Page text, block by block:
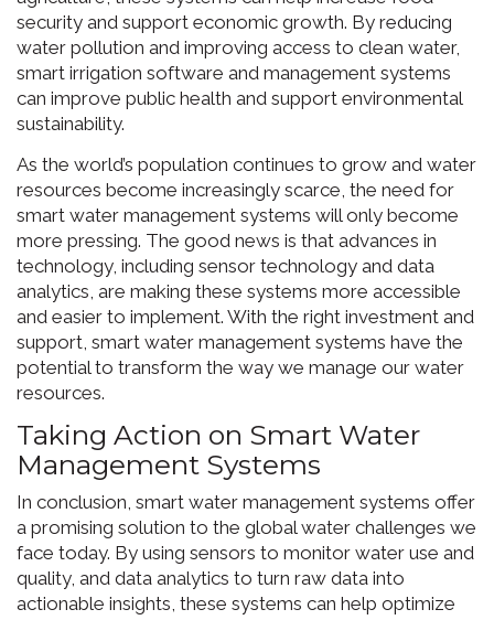
security and support economic growth. By reducing
water pollution and improving access to clean water,
smart irrigation software and management systems
can improve public health and support environmental
sustainability.
As the world’s population continues to grow and water
resources become increasingly scarce, the need for
smart water management systems will only become
more pressing. The good news is that advances in
technology, including sensor technology and data
analytics, are making these systems more accessible
and easier to implement. With the right investment and
support, smart water management systems have the
potential to transform the way we manage our water
resources.
Taking Action on Smart Water
Management Systems
In conclusion, smart water management systems offer
a promising solution to the global water challenges we
face today. By using sensors to monitor water use and
quality, and data analytics to turn raw data into
actionable insights, these systems can help optimize